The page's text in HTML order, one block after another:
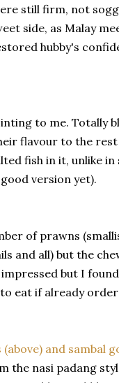
still firm, not
side, as Malay
hubby's
to me. Totally
flavour to the rest
fish in it, unlike in
version yet).
of prawns
and all) but the
but I
eat if already
the nasi padang